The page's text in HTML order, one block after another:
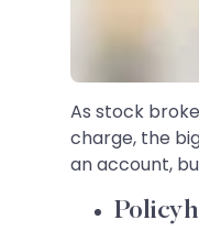
As stock
charge, the
an account,